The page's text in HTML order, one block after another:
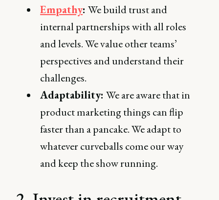
Empathy:We build trust and
internal partnerships with all roles
and levels. We value other teams’
perspectives and understand their
challenges.
Adaptability:We are aware that in
product marketing things can flip
faster than a pancake. We adapt to
whatever curveballs come our way
and keep the show running.